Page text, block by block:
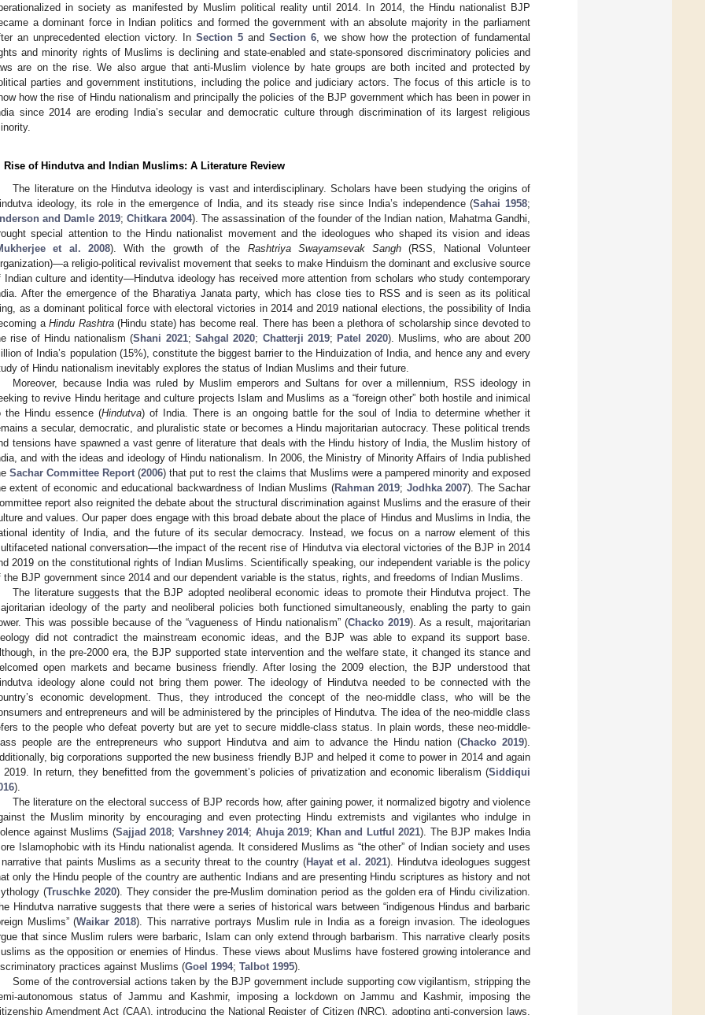
in society as manifested by Muslim political reality until 2014. In 2014, the Hindu nationalist BJP
a dominant force in Indian politics and formed the government with an absolute majority in the parliament
an unprecedented election victory. In Section 5 and Section 6 , we show how the protection of fundamental
and minority rights of Muslims is declining and state-enabled and state-sponsored discriminatory policies and
are on the rise. We also argue that anti-Muslim violence by hate groups are both incited and protected by
parties and government institutions, including the police and judiciary actors. The focus of this article is to
how the rise of Hindu nationalism and principally the policies of the BJP government which has been in power in
since 2014 are eroding India’s secular and democratic culture through discrimination of its largest religious
Rise of Hindutva and Indian Muslims: A Literature Review
The literature on the Hindutva ideology is vast and interdisciplinary. Scholars have been studying the origins of
ideology, its role in the emergence of India, and its steady rise since India’s independence (Sahai 1958;
and Damle 2019; Chitkara 2004). The assassination of the founder of the Indian nation, Mahatma Gandhi,
special attention to the Hindu nationalist movement and the ideologues who shaped its vision and ideas
et al. 2008). With the growth of the Rashtriya Swayamsevak Sangh (RSS, National Volunteer
religio-political revivalist movement that seeks to make Hinduism the dominant and exclusive source
Indian culture and identity—Hindutva ideology has received more attention from scholars who study contemporary
After the emergence of the Bharatiya Janata party, which has close ties to RSS and is seen as its political
as a dominant political force with electoral victories in 2014 and 2019 national elections, the possibility of India
a Hindu Rashtra(Hindu state) has become real. There has been a plethora of scholarship since devoted to
rise of Hindu nationalism (Shani 2021;Sahgal 2020; Chatterji 2019; Patel 2020). Muslims, who are about 200
of India’s population (15%), constitute the biggest barrier to the Hinduization of India, and hence any and every
of Hindu nationalism inevitably explores the status of Indian Muslims and their future.
Moreover, because India was ruled by Muslim emperors and Sultans for over a millennium, RSS ideology in
to revive Hindu heritage and culture projects Islam and Muslims as a “foreign other” both hostile and inimical
the Hindu essence (Hindutva) of India. There is an ongoing battle for the soul of India to determine whether it
a secular, democratic, and pluralistic state or becomes a Hindu majoritarian autocracy. These political trends
tensions have spawned a vast genre of literature that deals with the Hindu history of India, the Muslim history of
and with the ideas and ideology of Hindu nationalism. In 2006, the Ministry of Minority Affairs of India published
Sachar Committee Report (2006) that put to rest the claims that Muslims were a pampered minority and exposed
extent of economic and educational backwardness of Indian Muslims (Rahman 2019; Jodhka 2007). The Sachar
report also reignited the debate about the structural discrimination against Muslims and the erasure of their
and values. Our paper does engage with this broad debate about the place of Hindus and Muslims in India, the
identity of India, and the future of its secular democracy. Instead, we focus on a narrow element of this
national conversation—the impact of the recent rise of Hindutva via electoral victories of the BJP in 2014
2019 on the constitutional rights of Indian Muslims. Scientifically speaking, our independent variable is the policy
the BJP government since 2014 and our dependent variable is the status, rights, and freedoms of Indian Muslims.
The literature suggests that the BJP adopted neoliberal economic ideas to promote their Hindutva project. The
ideology of the party and neoliberal policies both functioned simultaneously, enabling the party to gain
This was possible because of the “vagueness of Hindu nationalism” (Chacko 2019). As a result, majoritarian
did not contradict the mainstream economic ideas, and the BJP was able to expand its support base.
in the pre-2000 era, the BJP supported state intervention and the welfare state, it changed its stance and
open markets and became business friendly. After losing the 2009 election, the BJP understood that
ideology alone could not bring them power. The ideology of Hindutva needed to be connected with the
economic development. Thus, they introduced the concept of the neo-middle class, who will be the
and entrepreneurs and will be administered by the principles of Hindutva. The idea of the neo-middle class
to the people who defeat poverty but are yet to secure middle-class status. In plain words, these neo-middle-
people are the entrepreneurs who support Hindutva and aim to advance the Hindu nation (Chacko 2019).
big corporations supported the new business friendly BJP and helped it come to power in 2014 and again
2019. In return, they benefitted from the government’s policies of privatization and economic liberalism (Siddiqui
).
The literature on the electoral success of BJP records how, after gaining power, it normalized bigotry and violence
the Muslim minority by encouraging and even protecting Hindu extremists and vigilantes who indulge in
against Muslims (Sajjad 2018; Varshney 2014; Ahuja 2019; Khan and Lutful 2021). The BJP makes India
Islamophobic with its Hindu nationalist agenda. It considered Muslims as “the other” of Indian society and uses
that paints Muslims as a security threat to the country (Hayat et al. 2021). Hindutva ideologues suggest
only the Hindu people of the country are authentic Indians and are presenting Hindu scriptures as history and not
(Truschke 2020). They consider the pre-Muslim domination period as the golden era of Hindu civilization.
Hindutva narrative suggests that there were a series of historical wars between “indigenous Hindus and barbaric
Muslims” (Waikar 2018). This narrative portrays Muslim rule in India as a foreign invasion. The ideologues
that since Muslim rulers were barbaric, Islam can only extend through barbarism. This narrative clearly posits
as the opposition or enemies of Hindus. These views about Muslims have fostered growing intolerance and
practices against Muslims (Goel 1994; Talbot 1995).
Some of the controversial actions taken by the BJP government include supporting cow vigilantism, stripping the
autonomous status of Jammu and Kashmir, imposing a lockdown on Jammu and Kashmir, imposing the
Amendment Act (CAA), introducing the National Register of Citizen (NRC), adopting anti-conversion laws,
May
May
May
May
May
May
May
May
May
May
May
May
May
May
May
May
May
May
Jun
Jun
Jun
Jun
Jun
Jun
Jun
Jun
Jun
Jun
Jun
Jun
Jun
Jun
Jun
Jun
Jun
Jun
Jun
Jul
Jul
Jul
Jul
Jul
Jul
Jul
Jul
Jul
Jul
Jul
Jul
Jul
Jul
Jul
Jul
Jul
Jul
Jul